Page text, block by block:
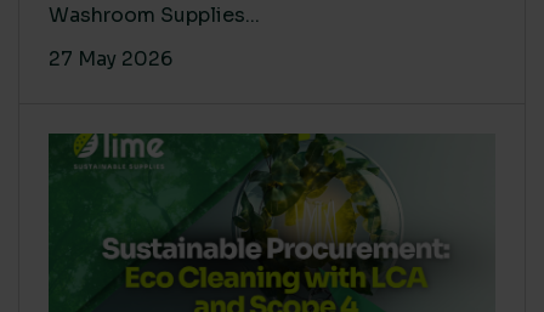
Washroom Supplies...
27 May 2026